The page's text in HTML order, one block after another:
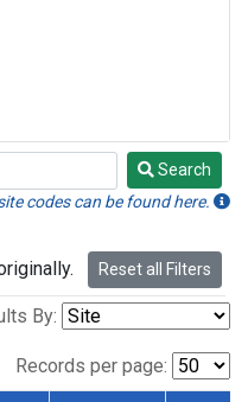
Search
codes can be found here.
Reset all Filters
By:
Records per page: